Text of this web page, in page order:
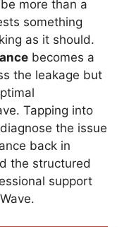
more than a
something
as it should.
becomes a
the leakage but
Tapping into
the issue
back in
the structured
support